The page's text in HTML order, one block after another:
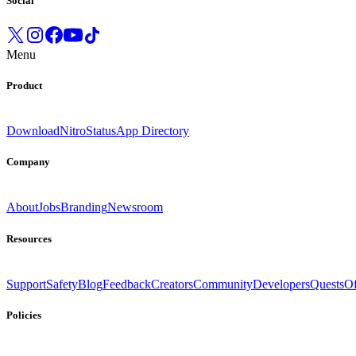
Menu
Product
DownloadNitroStatusApp Directory
Company
AboutJobsBrandingNewsroom
Resources
SupportSafetyBlogFeedbackCreatorsCommunityDevelopersQuests
Policies